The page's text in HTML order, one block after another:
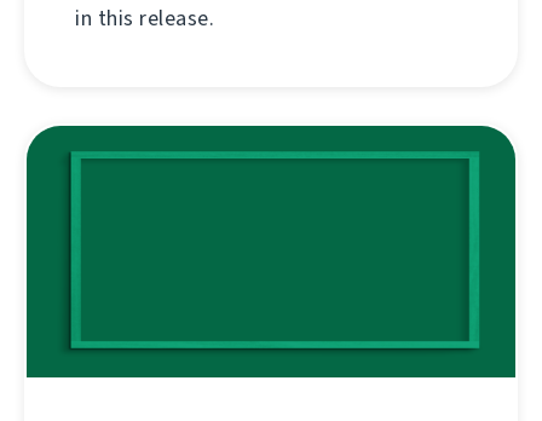
in this release.